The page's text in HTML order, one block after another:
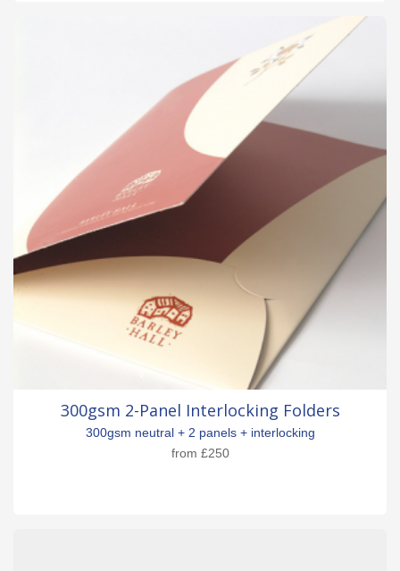
300gsm 2-Panel Interlocking Folders
300gsm neutral + 2 panels + interlocking
from £250